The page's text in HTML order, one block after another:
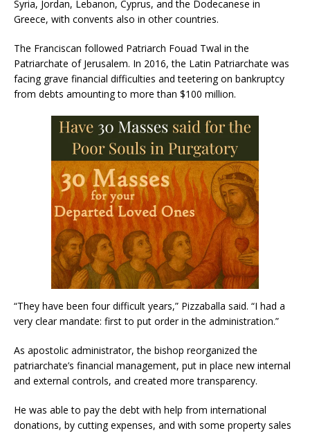
Syria, Jordan, Lebanon, Cyprus, and the Dodecanese in
Greece, with convents also in other countries.
The Franciscan followed Patriarch Fouad Twal in the
Patriarchate of Jerusalem. In 2016, the Latin Patriarchate was
facing grave financial difficulties and teetering on bankruptcy
from debts amounting to more than $100 million.
“They have been four difficult years,” Pizzaballa said. “I had a
very clear mandate: first to put order in the administration.”
As apostolic administrator, the bishop reorganized the
patriarchate’s financial management, put in place new internal
and external controls, and created more transparency.
He was able to pay the debt with help from international
donations, by cutting expenses, and with some property sales